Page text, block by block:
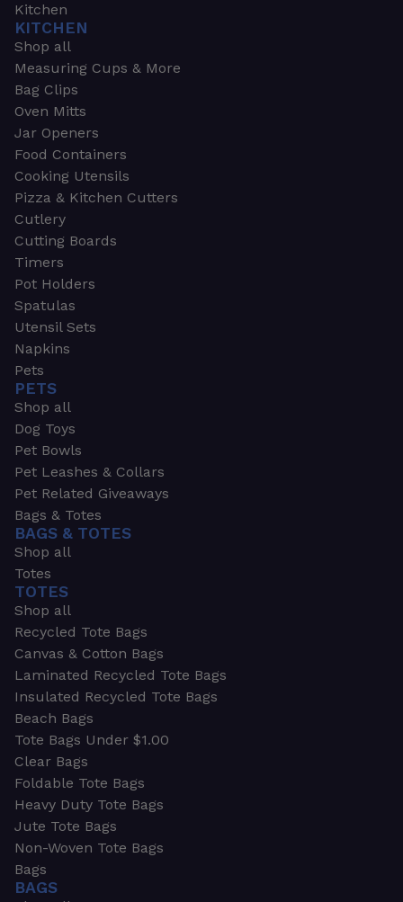
Kitchen
KITCHEN
Shop all
Measuring Cups & More
Bag Clips
Oven Mitts
Jar Openers
Food Containers
Cooking Utensils
Pizza & Kitchen Cutters
Cutlery
Cutting Boards
Timers
Pot Holders
Spatulas
Utensil Sets
Napkins
Pets
PETS
Shop all
Dog Toys
Pet Bowls
Pet Leashes & Collars
Pet Related Giveaways
Bags & Totes
BAGS & TOTES
Shop all
Totes
TOTES
Shop all
Recycled Tote Bags
Canvas & Cotton Bags
Laminated Recycled Tote Bags
Insulated Recycled Tote Bags
Beach Bags
Tote Bags Under $1.00
Clear Bags
Foldable Tote Bags
Heavy Duty Tote Bags
Jute Tote Bags
Non-Woven Tote Bags
Bags
BAGS